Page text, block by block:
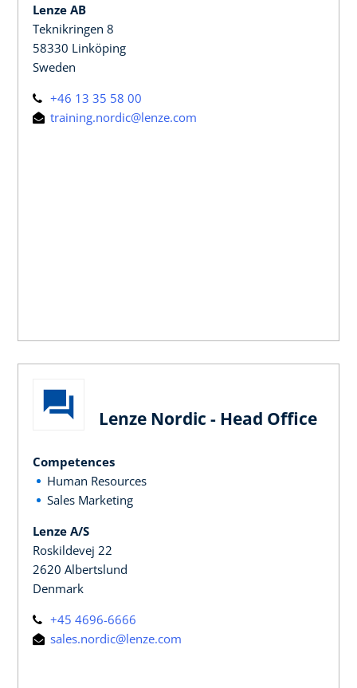
Lenze AB
Teknikringen 8
58330 Linköping
Sweden
+46 13 35 58 00
training.nordic@lenze.com
Lenze Nordic - Head Office
Competences
Human Resources
Sales Marketing
Lenze A/S
Roskildevej 22
2620 Albertslund
Denmark
+45 4696-6666
sales.nordic@lenze.com